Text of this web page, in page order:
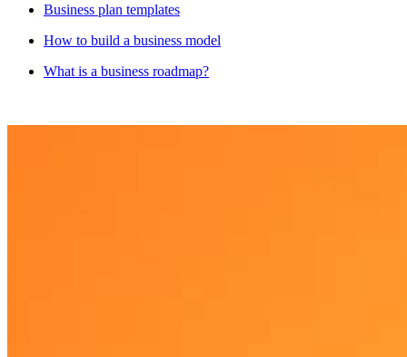
Business plan templates
H ow to build a business model
What is a business roadmap?